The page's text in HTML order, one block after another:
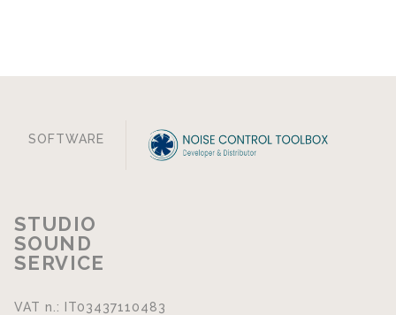
SOFTWARE
STUDIO
SOUND
SERVICE
VAT n.: IT03437110483